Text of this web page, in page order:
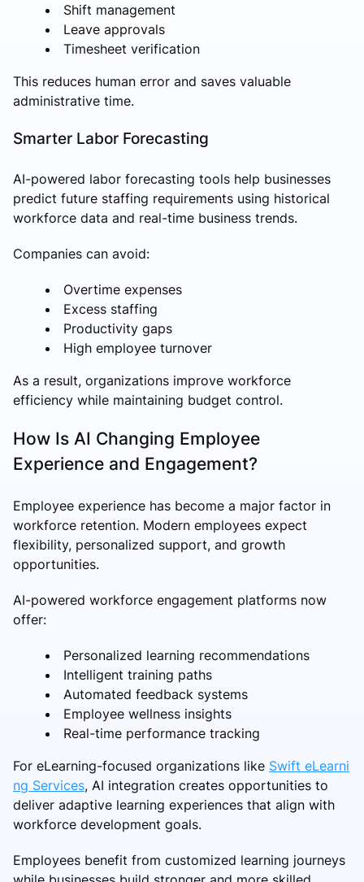
Shift management
Leave approvals
Timesheet verification
This reduces human error and saves valuable
administrative time.
Smarter Labor Forecasting
AI-powered labor forecasting tools help businesses
predict future staffing requirements using historical
workforce data and real-time business trends.
Companies can avoid:
Overtime expenses
Excess staffing
Productivity gaps
High employee turnover
As a result, organizations improve workforce
efficiency while maintaining budget control.
How Is AI Changing Employee
Experience and Engagement?
Employee experience has become a major factor in
workforce retention. Modern employees expect
flexibility, personalized support, and growth
opportunities.
AI-powered workforce engagement platforms now
offer:
Personalized learning recommendations
Intelligent training paths
Automated feedback systems
Employee wellness insights
Real-time performance tracking
For eLearning-focused organizations like Swift eLearni
ng Services, AI integration creates opportunities to
deliver adaptive learning experiences that align with
workforce development goals.
Employees benefit from customized learning journeys